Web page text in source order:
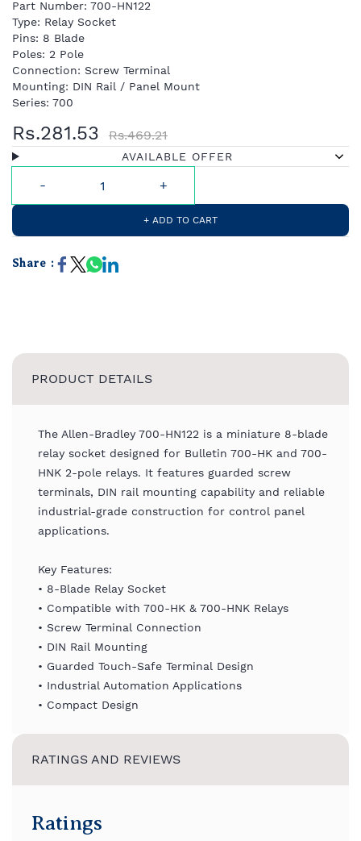
Part Number: 700-HN122
Type: Relay Socket
Pins: 8 Blade
Poles: 2 Pole
Connection: Screw Terminal
Mounting: DIN Rail / Panel Mount
Series: 700
Rs.281.53 Rs.469.21
AVAILABLE OFFER
+ ADD TO CART
Share :
PRODUCT DETAILS
The Allen-Bradley 700-HN122 is a miniature 8-blade
relay socket designed for Bulletin 700-HK and 700-
HNK 2-pole relays. It features guarded screw
terminals, DIN rail mounting capability and reliable
industrial-grade construction for control panel
applications.
Key Features:
• 8-Blade Relay Socket
• Compatible with 700-HK & 700-HNK Relays
• Screw Terminal Connection
• DIN Rail Mounting
• Guarded Touch-Safe Terminal Design
• Industrial Automation Applications
• Compact Design
RATINGS AND REVIEWS
Ratings